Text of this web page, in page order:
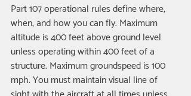
Part 107 operational rules define where,
when, and how you can fly. Maximum
altitude is 400 feet above ground level
unless operating within 400 feet of a
structure. Maximum groundspeed is 100
mph. You must maintain visual line of